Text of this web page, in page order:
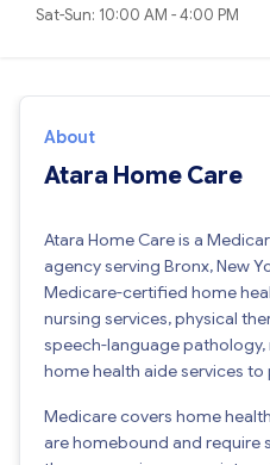
Sat-Sun: 10:00 AM - 4:00 PM
About
Atara Home Care
Atara Home Care is a
agency serving Bronx, New
Medicare-certified home
nursing services, physical
speech-language pathology,
home health aide services
Medicare covers home
are homebound and require